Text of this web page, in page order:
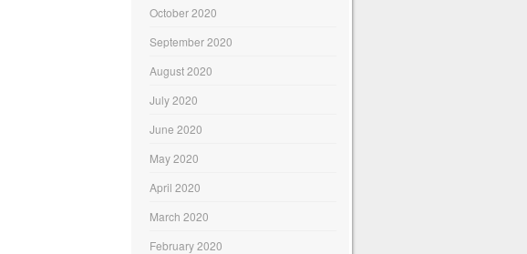
October 2020
September 2020
August 2020
July 2020
June 2020
May 2020
April 2020
March 2020
February 2020